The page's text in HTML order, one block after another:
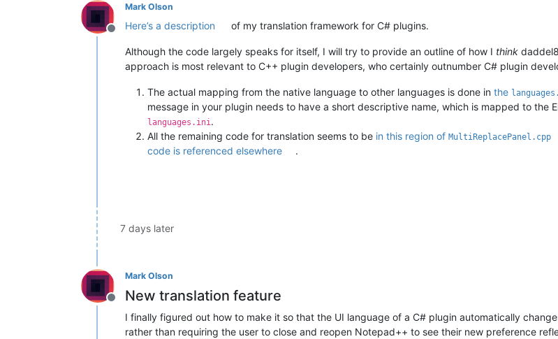
Offline
Mark Olson
Here’s a description of my translation framework for C# plugins.
Although the code largely speaks for itself, I will try to provide an outline of how I think
approach is most relevant to C++ plugin developers, who certainly outnumber C# plugin
The actual mapping from the native language to other languages is done in the
message in your plugin needs to have a short descriptive name, which is mapped to the
languages.ini .
All the remaining code for translation seems to be in this region of MultiReplacePanel.cpp
code is referenced elsewhere
.
7 days later
Offline
Mark Olson
New translation feature
I finally figured out how to make it so that the UI language of a C# plugin automatically
rather than requiring the user to close and reopen Notepad++ to see their new preference